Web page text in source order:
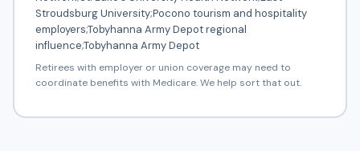
Stroudsburg University;Pocono tourism and hospitality
employers;Tobyhanna Army Depot regional
influence;Tobyhanna Army Depot
Retirees with employer or union coverage may need to
coordinate benefits with Medicare. We help sort that out.